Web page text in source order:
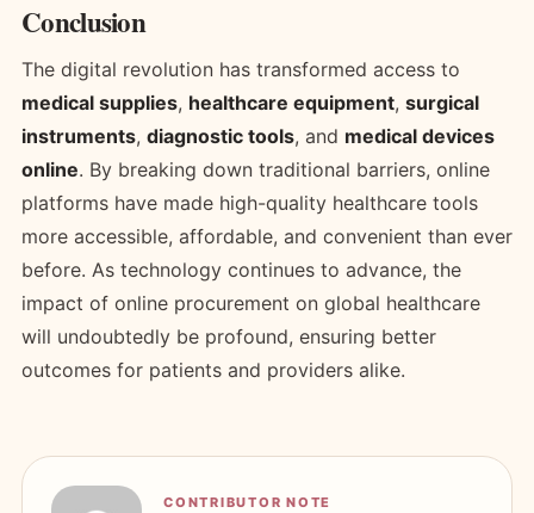
Conclusion
The digital revolution has transformed access to
medical supplies, healthcare equipment, surgical
instruments, diagnostic tools, and medical devices
online. By breaking down traditional barriers, online
platforms have made high-quality healthcare tools
more accessible, affordable, and convenient than ever
before. As technology continues to advance, the
impact of online procurement on global healthcare
will undoubtedly be profound, ensuring better
outcomes for patients and providers alike.
CONTRIBUTOR NOTE